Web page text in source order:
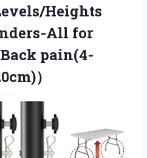
Heights
All for
pain(4-
）